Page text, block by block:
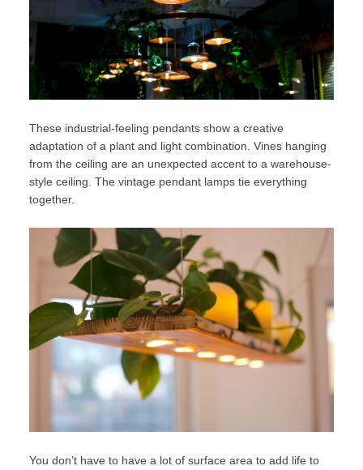
These industrial-feeling pendants show a creative
adaptation of a plant and light combination. Vines hanging
from the ceiling are an unexpected accent to a warehouse-
style ceiling. The vintage pendant lamps tie everything
together.
You don’t have to have a lot of surface area to add life to